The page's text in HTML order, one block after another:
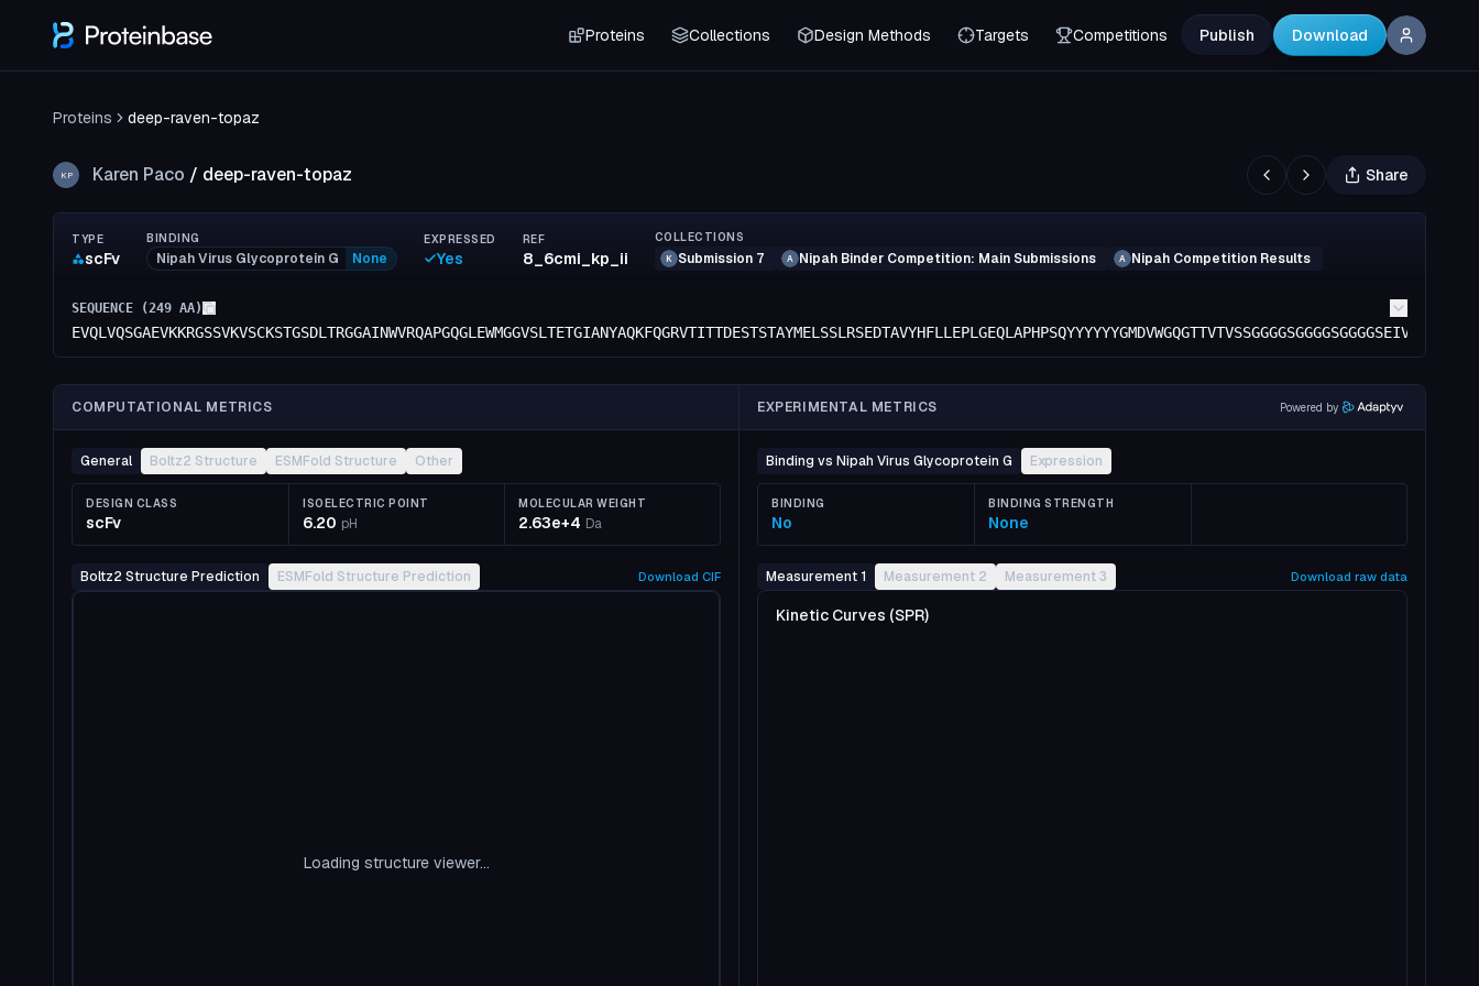
Proteins Collections Design Methods Targets Competitions Publish Download
Proteins deep-raven-topaz
KP Karen Paco / deep-raven-topaz Share
TYPE
scFv
BINDING
Nipah Virus Glycoprotein G None
EXPRESSED
Yes
REF
8_6cmi_kp_ii
COLLECTIONS
K Submission 7 A Nipah Binder Competition: Main Submissions A Nipah Competition Results
SEQUENCE (249 AA)
COMPUTATIONAL METRICS EXPERIMENTAL METRICS Powered by
General Boltz2 Structure ESMFold Structure Other
DESIGN CLASS
scFv
ISOELECTRIC POINT
6.20 pH
MOLECULAR WEIGHT
2.63e+4 Da
Boltz2 Structure Prediction ESMFold Structure Prediction Download CIF
Loading structure viewer...
Binding vs Nipah Virus Glycoprotein G Expression
BINDING
No
BINDING STRENGTH
None
Measurement 1 Measurement 2 Measurement 3 Download raw data
Kinetic Curves (SPR)